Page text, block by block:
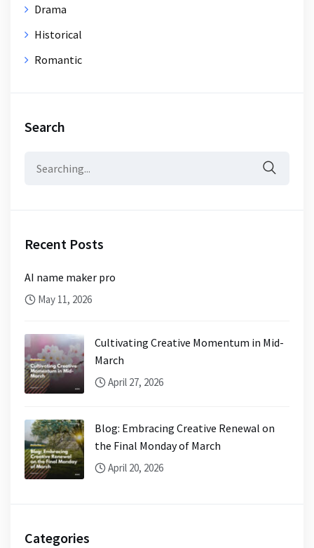
Drama
Historical
Romantic
Search
Recent Posts
AI name maker pro
May 11, 2026
Cultivating Creative Momentum in Mid-
March
April 27, 2026
Blog: Embracing Creative Renewal on
the Final Monday of March
April 20, 2026
Categories